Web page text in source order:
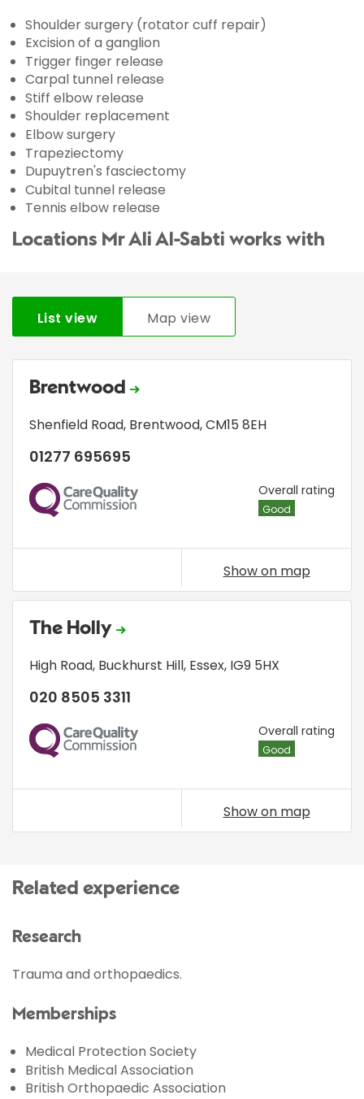
Shoulder surgery (rotator cuff repair)
Excision of a ganglion
Trigger finger release
Carpal tunnel release
Stiff elbow release
Shoulder replacement
Elbow surgery
Trapeziectomy
Dupuytren's fasciectomy
Cubital tunnel release
Tennis elbow release
Locations Mr Ali Al-Sabti works with
List view Map view
Brentwood
Shenfield Road, Brentwood,CM15 8EH
01277 695695
CQC Overall rating
Good
Show on map
The Holly
High Road, Buckhurst Hill, Essex, IG9 5HX
020 8505 3311
CQC Overall rating
Good
Show on map
Related experience
Research
Trauma and orthopaedics.
Memberships
Medical Protection Society
British Medical Association
British Orthopaedic Association